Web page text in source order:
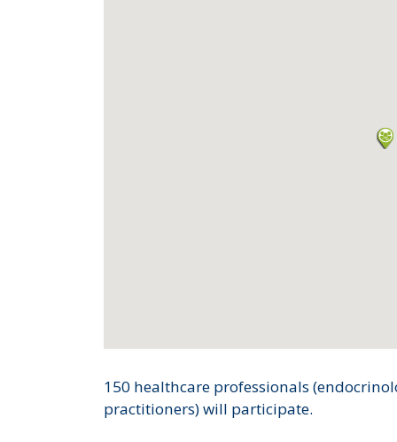
150 healthcare professionals
practitioners) will participate.